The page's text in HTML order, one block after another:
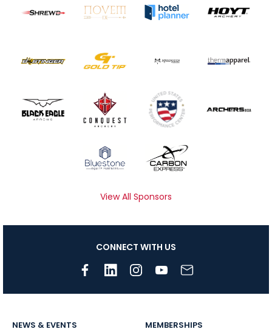
View All Sponsors
CONNECT WITH US
NEWS & EVENTS MEMBERSHIPS